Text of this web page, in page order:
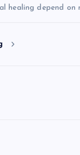
healing depend on